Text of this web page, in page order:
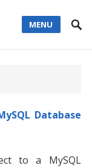
MENU
Database
to a MySQL